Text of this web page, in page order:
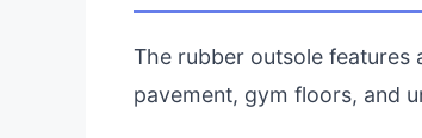
The rubber outsole features
pavement, gym floors, and